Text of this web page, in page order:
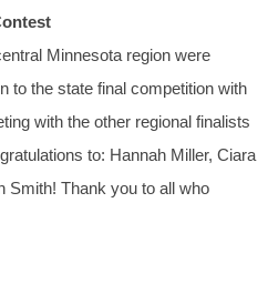
Minnesota region were
to the state final competition with
with the other regional finalists
to: Hannah Miller, Ciara
Smith! Thank you to all who